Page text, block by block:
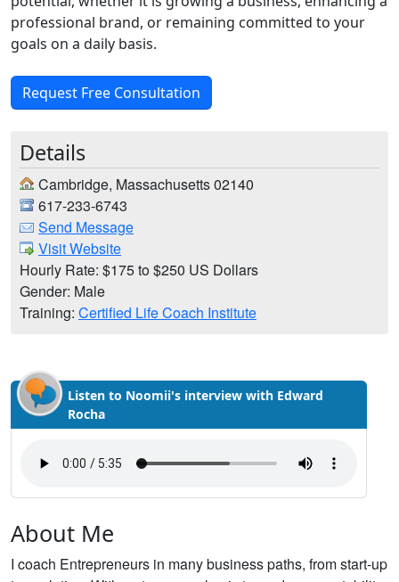
professional brand, or remaining committed to your
goals on a daily basis.
Request Free Consultation
Details
Cambridge, Massachusetts 02140
617-233-6743
Send Message
Visit Website
Hourly Rate: $175 to $250 US Dollars
Gender: Male
Training: Certified Life Coach Institute
Listen to Noomii's interview with Edward
Rocha
About Me
I coach Entrepreneurs in many business paths, from start-up